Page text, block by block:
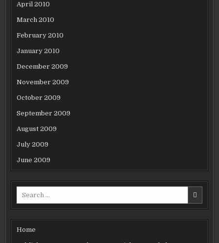
April 2010
March 2010
February 2010
January 2010
December 2009
November 2009
October 2009
September 2009
August 2009
July 2009
June 2009
Home